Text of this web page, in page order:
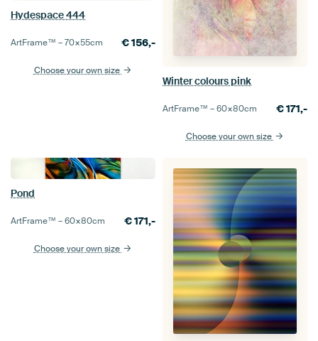
Hydespace 444
ArtFrame™ –70×55cm €156,-
Choose your own size
Winter colours pink
ArtFrame™ –60×80cm €171,-
Choose your own size
Pond
ArtFrame™ –60×80cm €171,-
Choose your own size